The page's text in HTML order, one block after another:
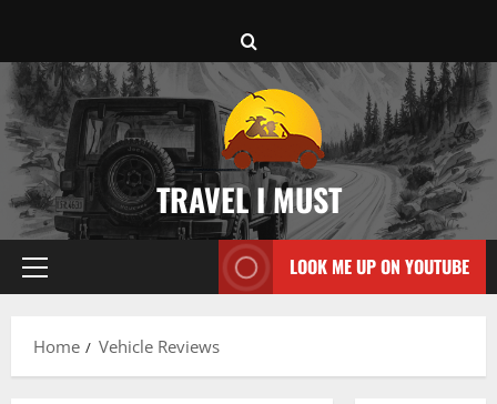
content
TRAVEL I MUST
Primary
LOOK ME UP ON YOUTUBE
Home Vehicle Reviews